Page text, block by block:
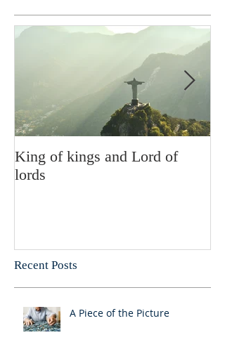
King of kings and Lord of
lords
Recent Posts
A Piece of the Picture